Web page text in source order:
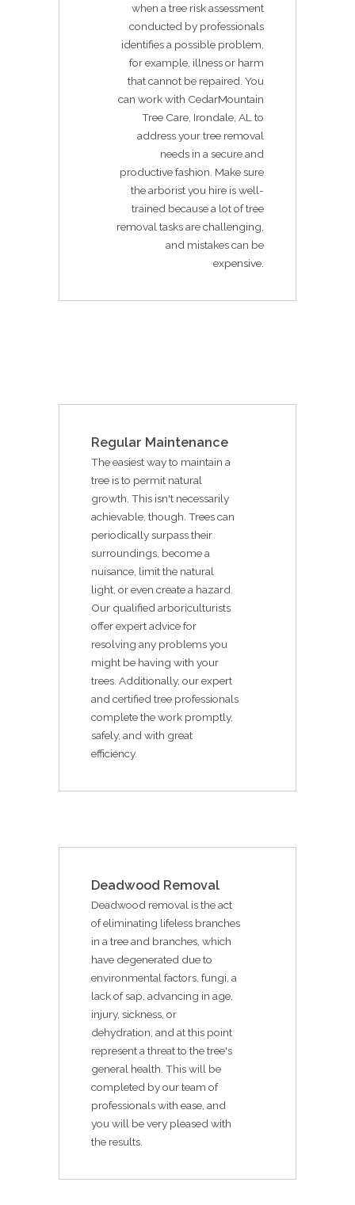
when a tree risk assessment
conducted by professionals
identifies a possible problem,
for example, illness or harm
that cannot be repaired. You
can work with CedarMountain
Tree Care, Irondale, AL to
address your tree removal
needs in a secure and
productive fashion. Make sure
the arborist you hire is well-
trained because a lot of tree
removal tasks are challenging,
and mistakes can be
expensive.
Regular Maintenance
The easiest way to maintain a
tree is to permit natural
growth. This isn't necessarily
achievable, though. Trees can
periodically surpass their
surroundings, become a
nuisance, limit the natural
light, or even create a hazard.
Our qualified arboriculturists
offer expert advice for
resolving any problems you
might be having with your
trees. Additionally, our expert
and certified tree professionals
complete the work promptly,
safely, and with great
efficiency.
Deadwood Removal
Deadwood removal is the act
of eliminating lifeless branches
in a tree and branches, which
have degenerated due to
environmental factors, fungi, a
lack of sap, advancing in age,
injury, sickness, or
dehydration, and at this point
represent a threat to the tree's
general health. This will be
completed by our team of
professionals with ease, and
you will be very pleased with
the results.